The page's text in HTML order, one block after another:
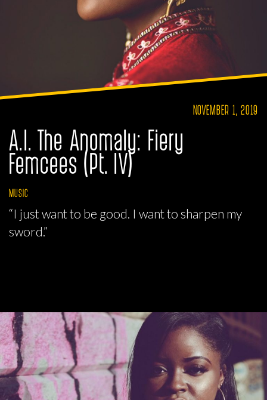
NOVEMBER 1, 2019
A.I. The Anomaly: Fiery
Femcees (Pt. IV)
MUSIC
“I just want to be good. I want to sharpen my
sword.”